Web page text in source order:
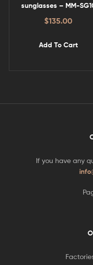
sunglasses – MM-
$135.00
Add To Cart
If you have any